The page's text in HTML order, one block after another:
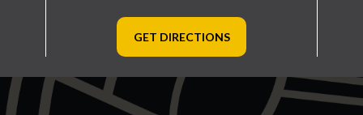
GET DIRECTIONS